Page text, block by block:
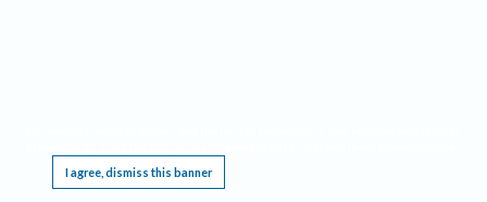
I agree, dismiss this banner